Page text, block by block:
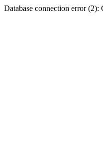
Database connection error